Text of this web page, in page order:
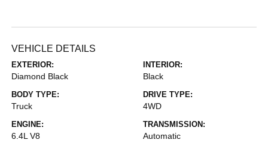
VEHICLE DETAILS
EXTERIOR:
Diamond Black
INTERIOR:
Black
BODY TYPE:
Truck
DRIVE TYPE:
4WD
ENGINE:
6.4L V8
TRANSMISSION:
Automatic